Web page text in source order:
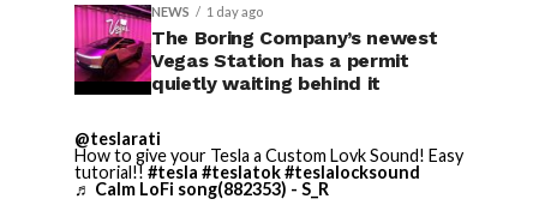
NEWS 1 day ago
The Boring Company’s newest
Vegas Station has a permit
quietly waiting behind it
@teslarati
How to give your Tesla a Custom Lovk Sound! Easy
tutorial!! #tesla #teslatok#teslalocksound
♬ Calm LoFi song(882353) - S_R